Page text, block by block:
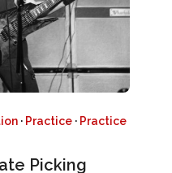
· Practice · Practice
Picking